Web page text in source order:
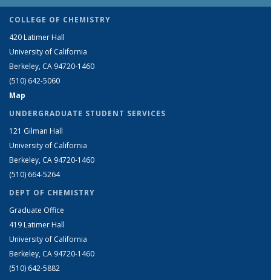
COLLEGE OF CHEMISTRY
420 Latimer Hall
University of California
Berkeley, CA 94720-1460
(510) 642-5060
Map
UNDERGRADUATE STUDENT SERVICES
121 Gilman Hall
University of California
Berkeley, CA 94720-1460
(510) 664-5264
DEPT OF CHEMISTRY
Graduate Office
419 Latimer Hall
University of California
Berkeley, CA 94720-1460
(510) 642-5882